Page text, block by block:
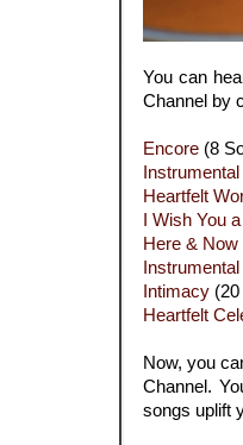
You can
Channel by
Encore (8
Heartfelt
I Wish You
Here & Now
Intimacy
Heartfelt
Now, you
Channel.
songs uplift